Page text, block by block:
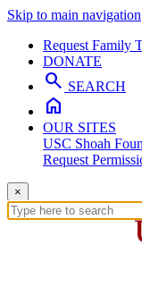
Skip to main navigation
Request Family
DONATE
search SEARCH
home
OUR SITES
USC Shoah
Request
×